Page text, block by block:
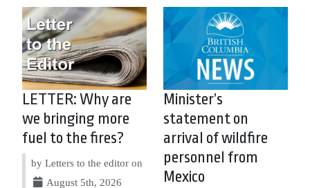
LETTER: Why are
we bringing more
fuel to the fires?
by Letters to the editor on
August 5th, 2026
Minister’s
statement on
arrival of wildfire
personnel from
Mexico